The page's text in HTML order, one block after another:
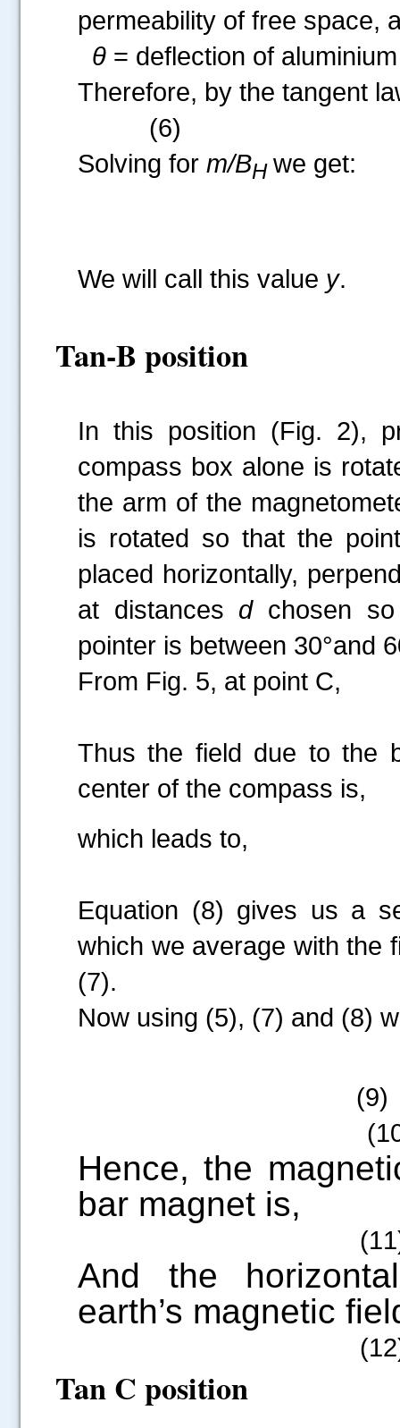
permeability of free space,
θ = deflection of
Therefore, by the tangent
(6)
Solving for m/BH we get:
We will call this value y.
Tan-B position
In this position (Fig. 2),
compass box alone is
the arm of the
is rotated so that the
placed horizontally,
at distances d chosen
pointer is between 30°and
From Fig. 5, at point C,
Thus the field due to the
center of the compass is,
which leads to,
Equation (8) gives us a
which we average with the
(7).
Now using (5), (7) and (8)
Hence, the
bar magnet is,
And the
earth’s magnetic
Tan C position